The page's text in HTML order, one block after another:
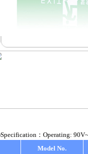
：Operating:
Model No.